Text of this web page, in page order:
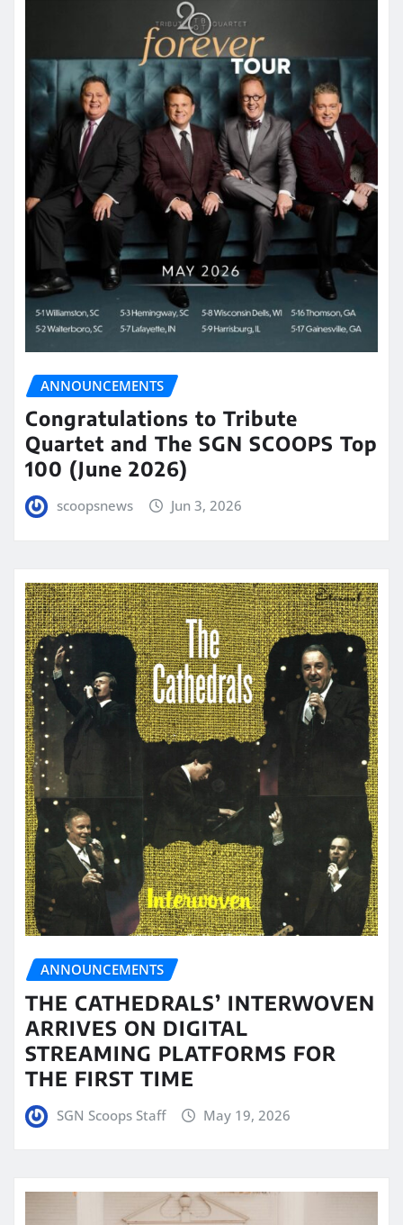
ANNOUNCEMENTS
Congratulations to Tribute
Quartet and The SGN SCOOPS Top
100 (June 2026)
scoopsnews Jun 3, 2026
ANNOUNCEMENTS
THE CATHEDRALS’ INTERWOVEN
ARRIVES ON DIGITAL
STREAMING PLATFORMS FOR
THE FIRST TIME
SGN Scoops Staff May 19, 2026